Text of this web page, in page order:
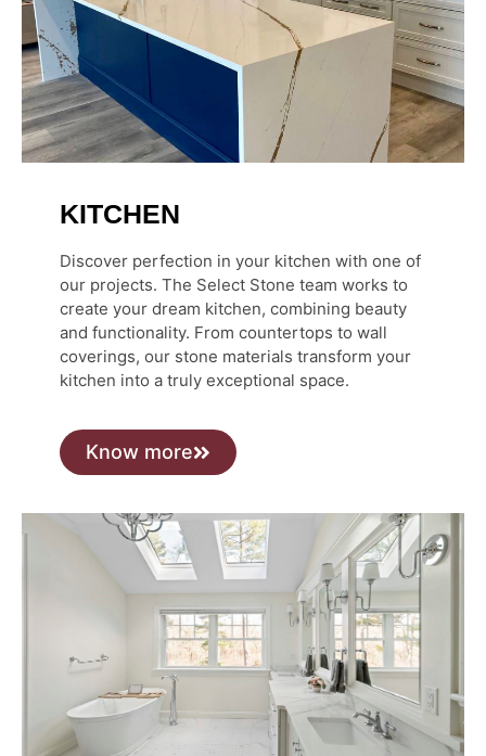
KITCHEN
Discover perfection in your kitchen with one of
our projects. The Select Stone team works to
create your dream kitchen, combining beauty
and functionality. From countertops to wall
coverings, our stone materials transform your
kitchen into a truly exceptional space.
Know more